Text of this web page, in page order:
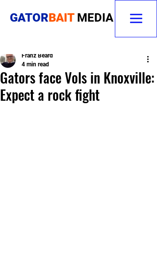
GATORBAIT MEDIA
Gators face Vols in Knoxville:
Expect a rock fight
Franz Beard
4 min read